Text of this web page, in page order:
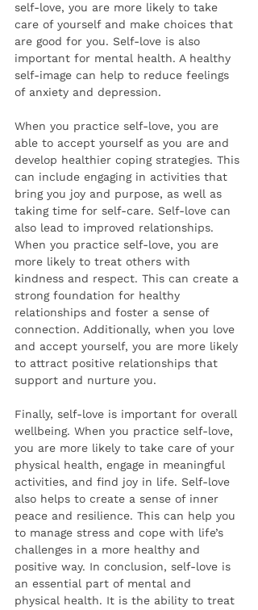
self-love, you are more likely to take
care of yourself and make choices that
are good for you. Self-love is also
important for mental health. A healthy
self-image can help to reduce feelings
of anxiety and depression.
When you practice self-love, you are
able to accept yourself as you are and
develop healthier coping strategies. This
can include engaging in activities that
bring you joy and purpose, as well as
taking time for self-care. Self-love can
also lead to improved relationships.
When you practice self-love, you are
more likely to treat others with
kindness and respect. This can create a
strong foundation for healthy
relationships and foster a sense of
connection. Additionally, when you love
and accept yourself, you are more likely
to attract positive relationships that
support and nurture you.
Finally, self-love is important for overall
wellbeing. When you practice self-love,
you are more likely to take care of your
physical health, engage in meaningful
activities, and find joy in life. Self-love
also helps to create a sense of inner
peace and resilience. This can help you
to manage stress and cope with life’s
challenges in a more healthy and
positive way. In conclusion, self-love is
an essential part of mental and
physical health. It is the ability to treat